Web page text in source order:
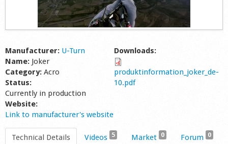
Manufacturer: U-Turn
Name: Joker
Category: Acro
Status:
Currently in production
Website:
Link to manufacturer's website
Downloads:
produktinformation_joker_de-
10.pdf
Technical Details Videos 5 Market 0 Forum 0